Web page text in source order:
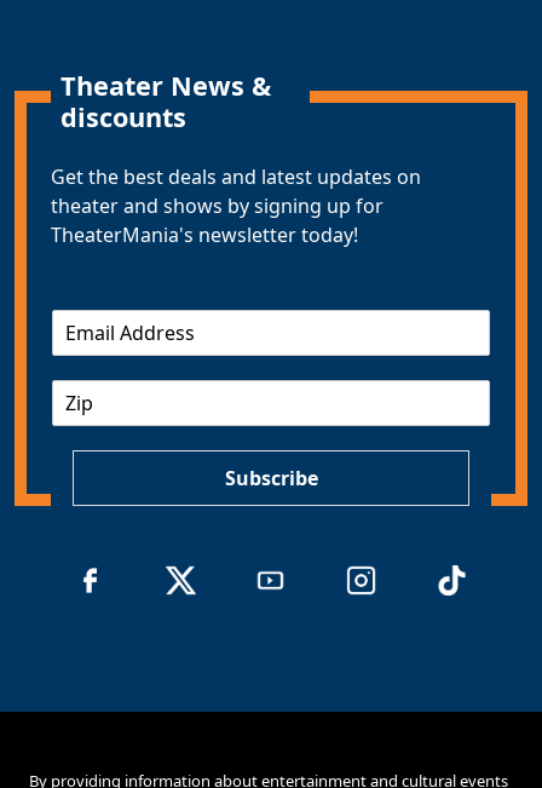
Theater News &
discounts
Get the best deals and latest updates on
theater and shows by signing up for
TheaterMania's newsletter today!
m
Subscribe
By providing information about entertainment and cultural events